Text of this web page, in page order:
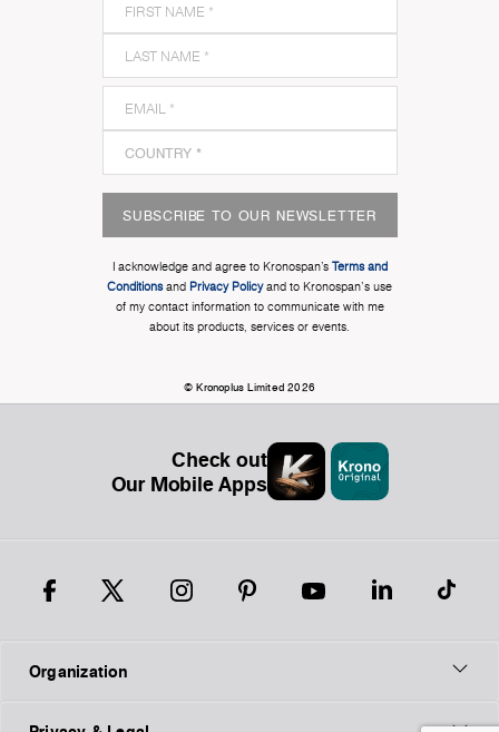
SUBSCRIBE TO OUR NEWSLETTER
I acknowledge and agree to Kronospan’s Terms and
Conditionsand Privacy Policyand to Kronospan's use
of my contact information to communicate with me
about its products, services or events.
© Kronoplus Limited 2026
Check out
Our Mobile Apps
Organization